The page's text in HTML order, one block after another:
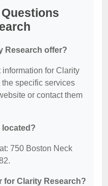
Research offer?
for Clarity
specific services
or contact them
located?
750 Boston Neck
for Clarity Research?